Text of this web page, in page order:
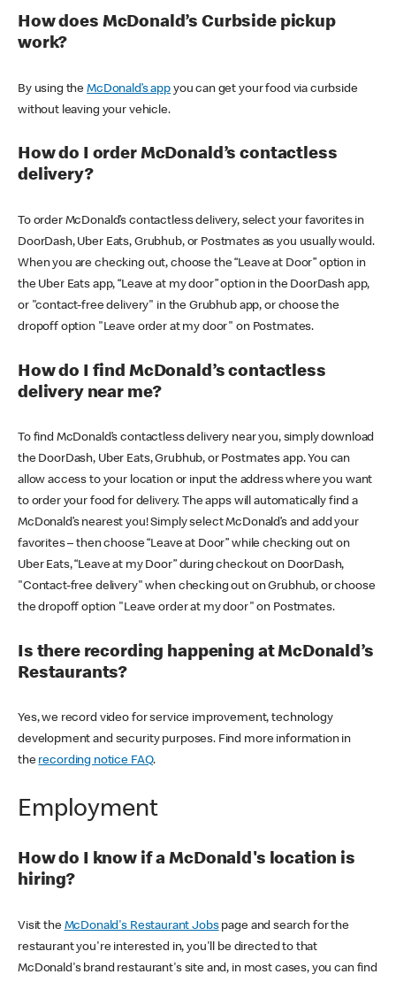
How does McDonald’s Curbside pickup
work?
By using theMcDonald’s appyou can get your food via curbside
without leaving your vehicle.
How do I order McDonald’s contactless
delivery?
To order McDonald’s contactless delivery, select your favorites in
DoorDash, Uber Eats, Grubhub, or Postmates as you usually would.
When you are checking out, choose the “Leave at Door” option in
the Uber Eats app, “Leave at my door” option in the DoorDash app,
or "contact-free delivery" in the Grubhub app, or choose the
dropoff option "Leave order at my door" on Postmates.
How do I find McDonald’s contactless
delivery near me?
To find McDonald’s contactless delivery near you, simply download
the DoorDash, Uber Eats, Grubhub, or Postmates app. You can
allow access to your location or input the address where you want
to order your food for delivery. The apps will automatically find a
McDonald’s nearest you! Simply select McDonald’s and add your
favorites – then choose “Leave at Door” while checking out on
Uber Eats, “Leave at my Door” during checkout on DoorDash,
"Contact-free delivery" when checking out on Grubhub, or choose
the dropoff option "Leave order at my door" on Postmates.
Is there recording happening at McDonald’s
Restaurants?
Yes, we record video for service improvement, technology
development and security purposes. Find more information in
the recording notice FAQ.
Employment
How do I know if a McDonald's location is
hiring?
Visit the McDonald's Restaurant Jobspage and search for the
restaurant you're interested in, you'll be directed to that
McDonald's brand restaurant's site and, in most cases, you can find